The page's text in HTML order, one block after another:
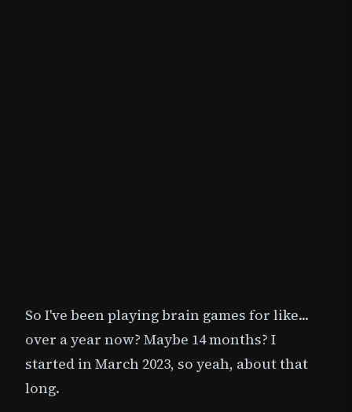
So I've been playing brain games for like...
over a year now? Maybe 14 months? I
started in March 2023, so yeah, about that
long.